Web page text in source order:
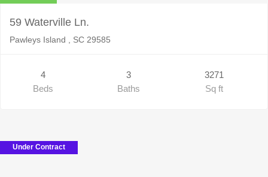
59 Waterville Ln.
Pawleys Island , SC 29585
4
Beds
3
Baths
3271
Sq ft
Under Contract